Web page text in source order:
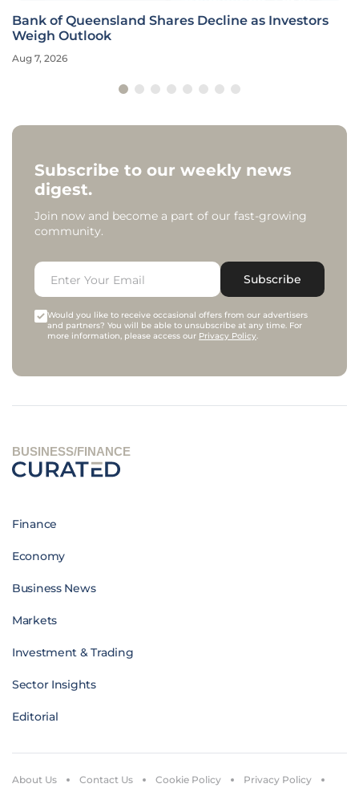
Bank of Queensland Shares Decline as Investors
Weigh Outlook
Aug 7, 2026
Subscribe to our weekly news
digest.
Join now and become a part of our fast-growing
community.
Subscribe
Would you like to receive occasional offers from our advertisers
and partners? You will be able to unsubscribe at any time. For
more information, please access our Privacy Policy.
BUSINESS/FINANCE
Finance
Economy
Business News
Markets
Investment & Trading
Sector Insights
Editorial
About Us Contact Us Cookie Policy Privacy Policy